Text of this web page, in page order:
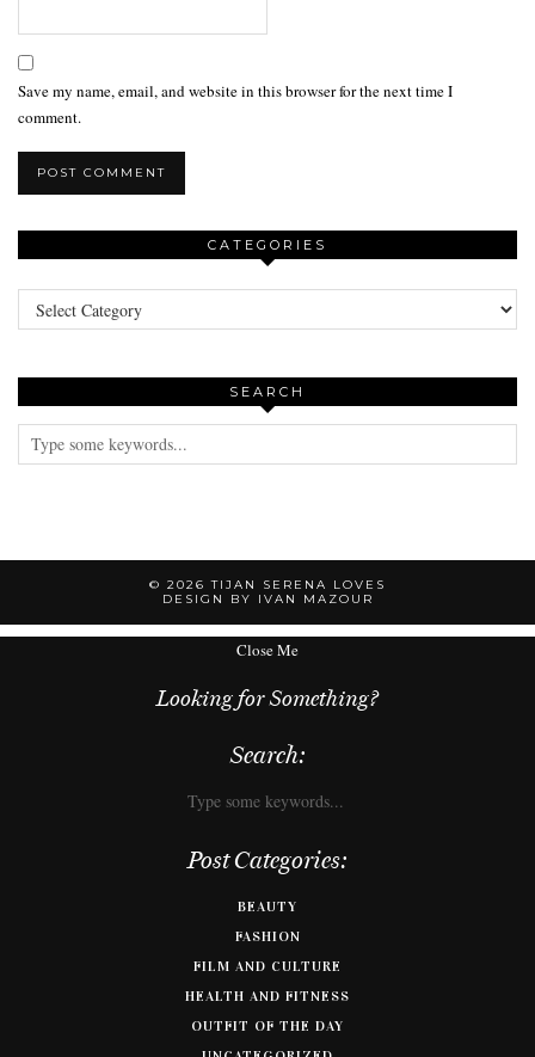
Save my name, email, and website in this browser for the next time I
comment.
CATEGORIES
Categories
SEARCH
© 2026TIJAN SERENA LOVES
DESIGN BY IVAN MAZOUR
Close Me
Looking for Something?
Search:
Post Categories:
BEAUTY
FASHION
FILM AND CULTURE
HEALTH AND FITNESS
OUTFIT OF THE DAY